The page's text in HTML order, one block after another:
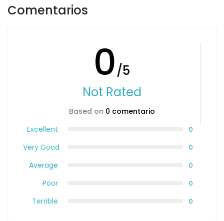
Comentarios
0/5
Not Rated
Based on 0 comentario
Excellent
0
Very Good 0
Average 0
Poor 0
Terrible 0